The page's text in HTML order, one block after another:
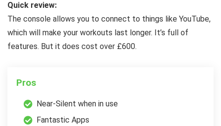
Quick review:
The console allows you to connect to things like YouTube,
which will make your workouts last longer. It’s full of
features. But it does cost over £600.
Pros
Near-Silent when in use
Fantastic Apps